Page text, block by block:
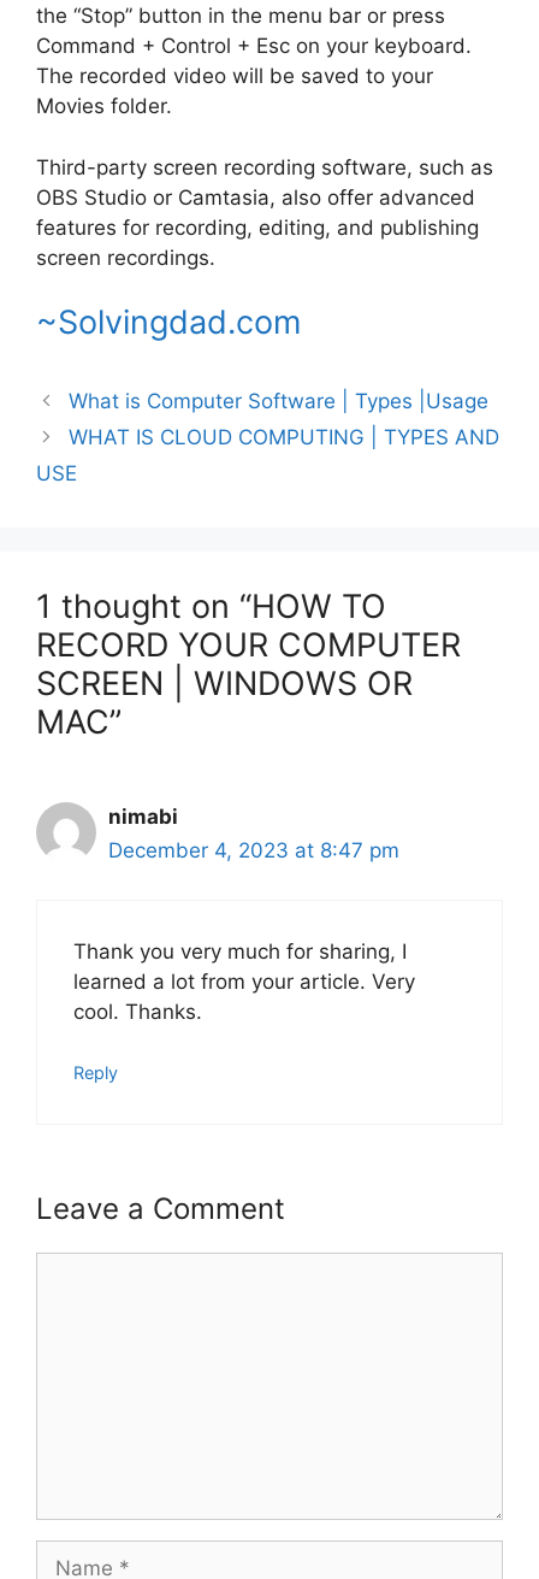
the “Stop” button in the menu bar or press
Command + Control + Esc on your keyboard.
The recorded video will be saved to your
Movies folder.
Third-party screen recording software, such as
OBS Studio or Camtasia, also offer advanced
features for recording, editing, and publishing
screen recordings.
~Solvingdad.com
What is Computer Software | Types |Usage
WHAT IS CLOUD COMPUTING | TYPES AND
USE
1 thought on “HOW TO
RECORD YOUR COMPUTER
SCREEN | WINDOWS OR
MAC”
nimabi
December 4, 2023 at 8:47 pm
Thank you very much for sharing, I
learned a lot from your article. Very
cool. Thanks.
Reply
Leave a Comment